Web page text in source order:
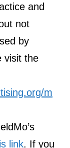
and
not
by
visit the
m
link. If you